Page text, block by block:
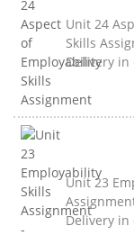
Unit 24
Skills
Delivery in
Unit 23
Delivery in